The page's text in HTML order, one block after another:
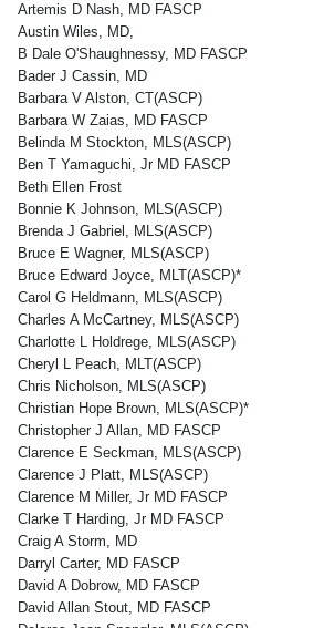
Artemis D Nash, MD FASCP
Austin Wiles, MD,
B Dale O'Shaughnessy, MD FASCP
Bader J Cassin, MD
Barbara V Alston, CT(ASCP)
Barbara W Zaias, MD FASCP
Belinda M Stockton, MLS(ASCP)
Ben T Yamaguchi, Jr MD FASCP
Beth Ellen Frost
Bonnie K Johnson, MLS(ASCP)
Brenda J Gabriel, MLS(ASCP)
Bruce E Wagner, MLS(ASCP)
Bruce Edward Joyce, MLT(ASCP)*
Carol G Heldmann, MLS(ASCP)
Charles A McCartney, MLS(ASCP)
Charlotte L Holdrege, MLS(ASCP)
Cheryl L Peach, MLT(ASCP)
Chris Nicholson, MLS(ASCP)
Christian Hope Brown, MLS(ASCP)*
Christopher J Allan, MD FASCP
Clarence E Seckman, MLS(ASCP)
Clarence J Platt, MLS(ASCP)
Clarence M Miller, Jr MD FASCP
Clarke T Harding, Jr MD FASCP
Craig A Storm, MD
Darryl Carter, MD FASCP
David A Dobrow, MD FASCP
David Allan Stout, MD FASCP